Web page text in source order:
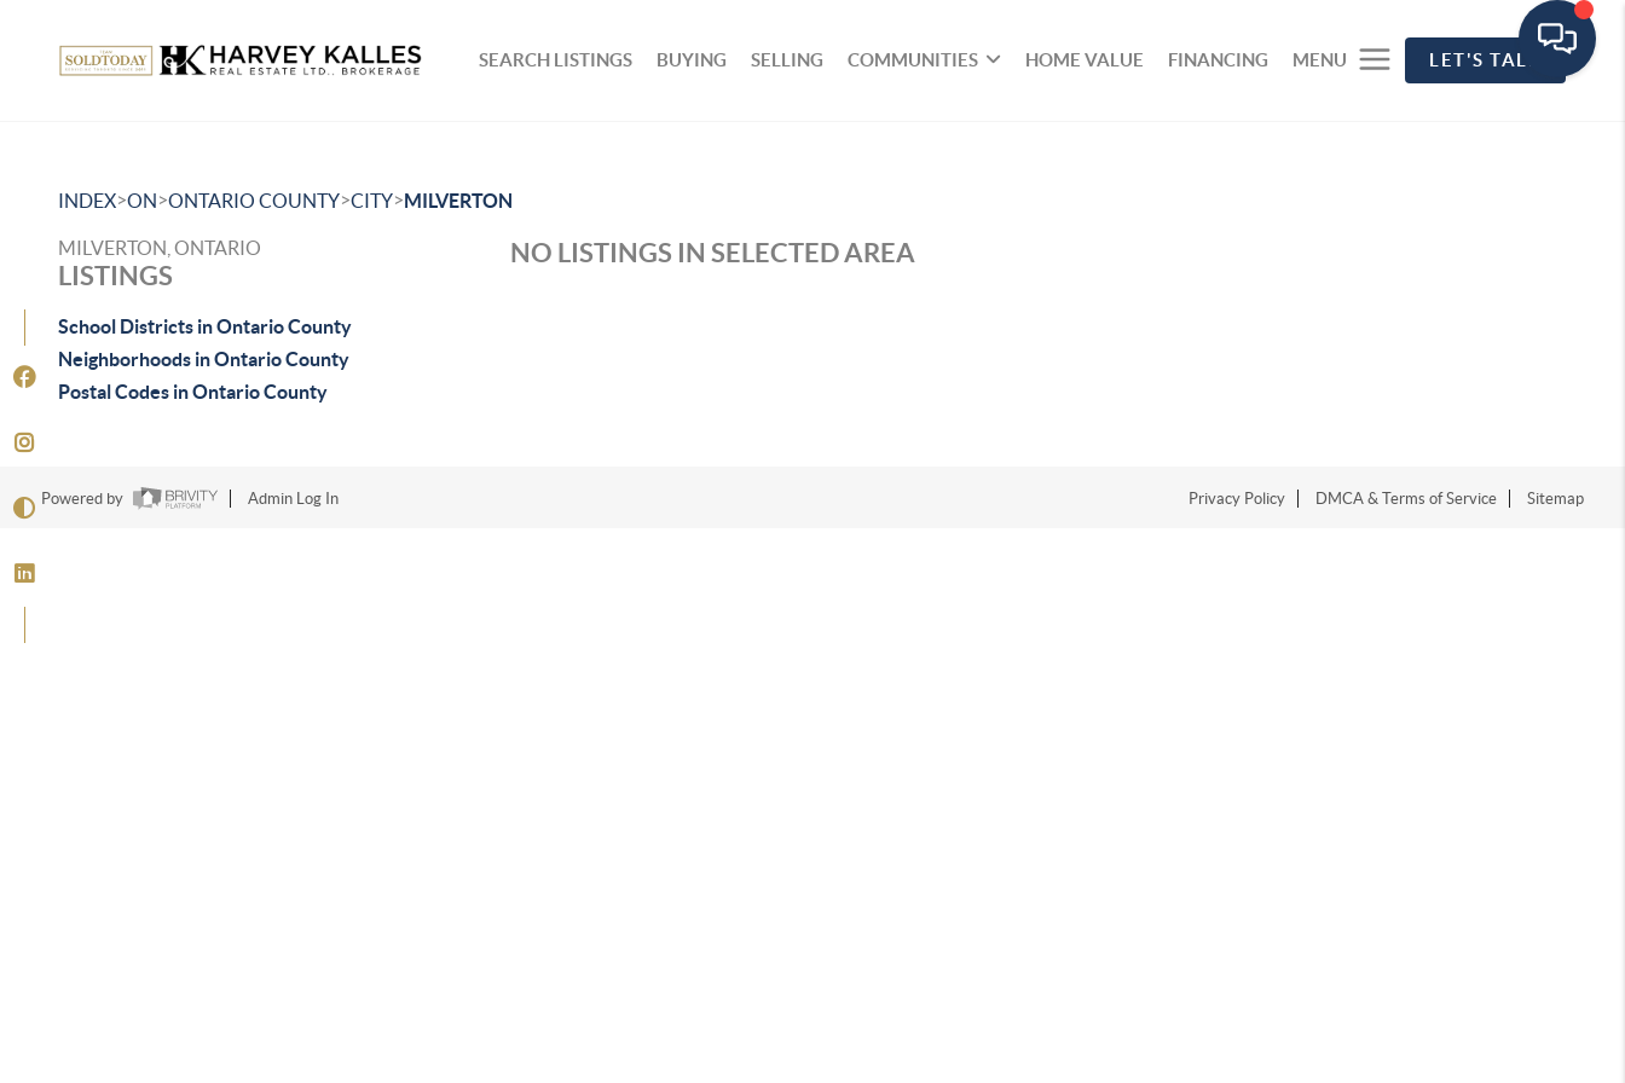
SEARCH LISTINGS BUYING SELLING COMMUNITIES HOME VALUE FINANCING MENU LET'S TALK
INDEX>ON>ONTARIO COUNTY>CITY>MILVERTON
MILVERTON, ONTARIO
LISTINGS
School Districts in Ontario County
Neighborhoods in Ontario County
Postal Codes in Ontario County
NO LISTINGS IN SELECTED AREA
Powered by Admin Log In Privacy Policy DMCA & Terms of Service Sitemap